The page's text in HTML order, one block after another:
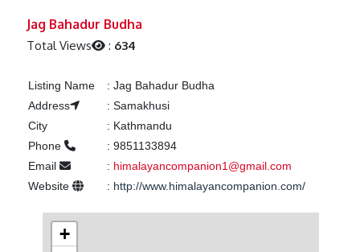
Jag Bahadur Budha
Total Views : 634
Listing Name : Jag Bahadur Budha
Address
: Samakhusi
City
: Kathmandu
Phone
: 9851133894
Email
: himalayancompanion1@gmail.com
Website
: http://www.himalayancompanion.com/
+